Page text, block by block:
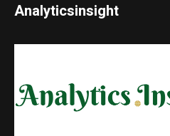
Analyticsinsight